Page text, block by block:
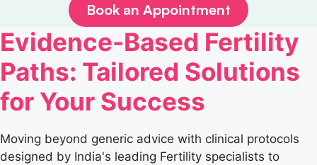
Book an Appointment
Evidence-Based Fertility
Paths: Tailored Solutions
for Your Success
Moving beyond generic advice with clinical protocols
designed by India's leading Fertility specialists to